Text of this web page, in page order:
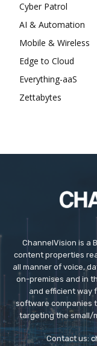
Cyber Patrol
AI & Automation
Mobile & Wireless
Edge to Cloud
Everything-aaS
Zettabytes
ChannelVision is a
content properties
all manner of voice,
on-premises and in
and efficient way
software companies
targeting the small/
Contact us: